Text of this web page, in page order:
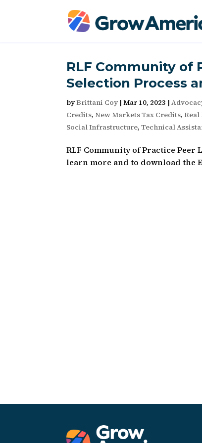
RLF Community of
Selection Process
byBrittani Coy |Mar 10, 2023 |
Credits,New Markets Tax Credits,Real
Social Infrastructure,Technical
RLF Community of Practice
learn more and to download the